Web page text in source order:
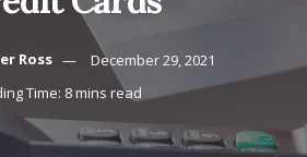
Ross
December 29, 2021
Time: 8 mins read